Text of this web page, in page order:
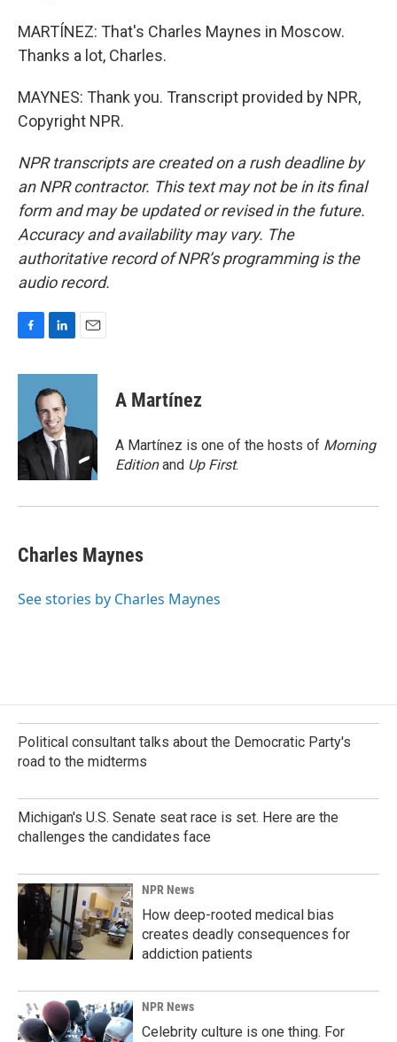
MARTÍNEZ: That's Charles Maynes in Moscow.
Thanks a lot, Charles.
MAYNES: Thank you. Transcript provided by NPR,
Copyright NPR.
NPR transcripts are created on a rush deadline by
an NPR contractor. This text may not be in its final
form and may be updated or revised in the future.
Accuracy and availability may vary. The
authoritative record of NPR’s programming is the
audio record.
c
o
k
n
k
e
d
I
n
a
A Martínez
A Martínez is one of the hosts of Morning
Editionand Up First.
Charles Maynes
See stories by Charles Maynes
Political consultant talks about the Democratic Party's
road to the midterms
Michigan's U.S. Senate seat race is set. Here are the
challenges the candidates face
NPR News
How deep-rooted medical bias
creates deadly consequences for
addiction patients
NPR News
Celebrity culture is one thing. For